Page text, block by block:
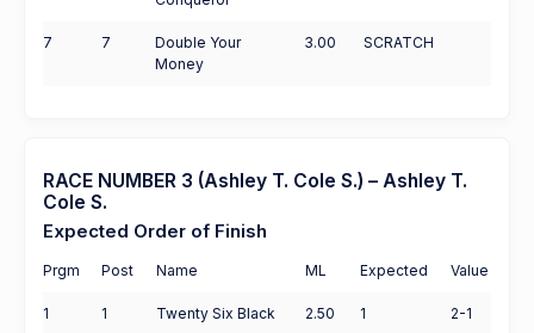
7 7
Double Your
Money
3.00 SCRATCH
RACE NUMBER 3 (Ashley T. Cole S.) – Ashley T.
Cole S.
Expected Order of Finish
Prgm Post Name ML Expected Value
1 1 Twenty Six Black 2.50 1 2-1